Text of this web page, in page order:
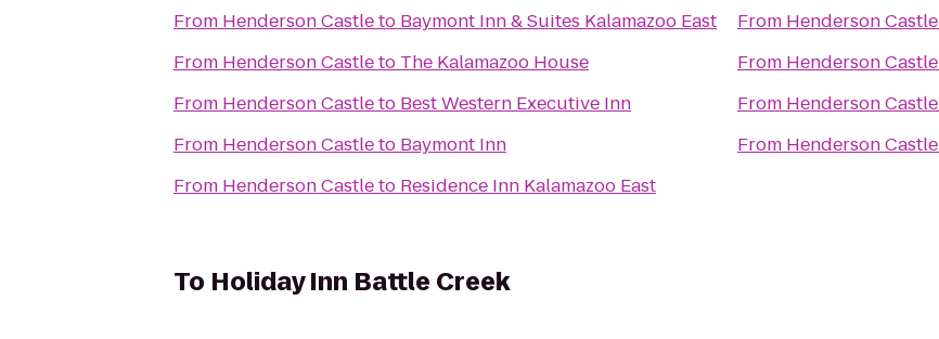
From Henderson Castleto Baymont Inn & Suites Kalamazoo East
From Henderson Castleto The Kalamazoo House
From Henderson Castleto Best Western Executive Inn
From Henderson Castleto Baymont Inn
From Henderson Castleto Residence Inn Kalamazoo East
From Henderson Castle
From Henderson Castle
From Henderson Castle
From Henderson Castle
To Holiday Inn Battle Creek